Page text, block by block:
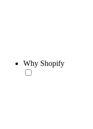
Why Shopify